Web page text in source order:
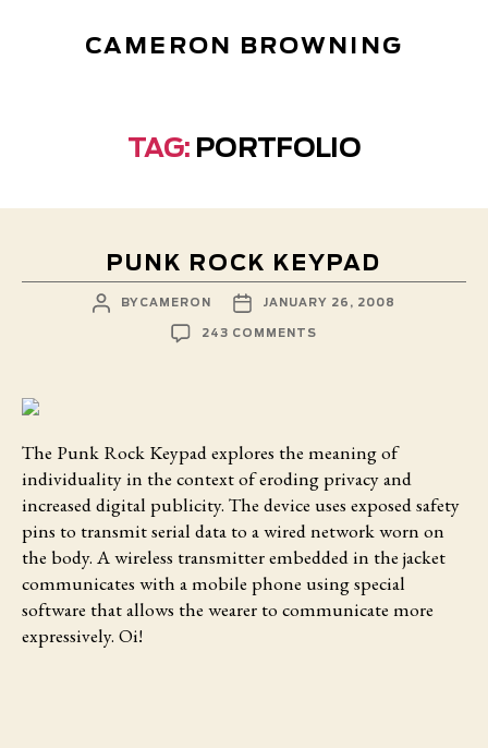
CAMERON BROWNING
TAG: PORTFOLIO
PUNK ROCK KEYPAD
POST
AUTHOR
BY CAMERON
POST
DATE
JANUARY 26, 2008
243 COMMENTS
The Punk Rock Keypadexplores the meaning of
individuality in the context of eroding privacy and
increased digital publicity. The device uses exposed safety
pins to transmit serial data to a wired network worn on
the body. A wireless transmitter embedded in the jacket
communicates with a mobile phone using special
software that allows the wearer to communicate more
expressively. Oi!